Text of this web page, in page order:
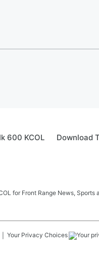
600 KCOL Download
for Front Range News,
Your Privacy Choices